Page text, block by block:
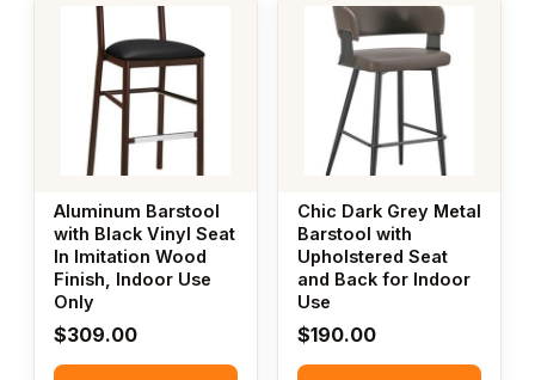
Aluminum Barstool
with Black Vinyl Seat
In Imitation Wood
Finish, Indoor Use
Only
$309.00
Chic Dark Grey Metal
Barstool with
Upholstered Seat
and Back for Indoor
Use
$190.00